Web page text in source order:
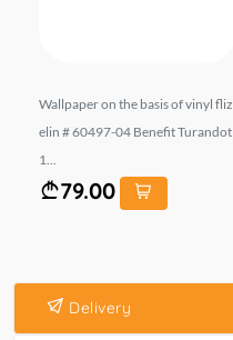
Wallpaper on the basis of vinyl fliz
elin # 60497-04 Benefit Turandot
1...
79.00
Delivery